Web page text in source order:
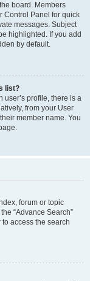
board. Members
Control Panel for quick
messages. Subject
highlighted. If you add
by default.
list?
user’s profile, there is a
from your User
member name. You
forum or topic
“Advance Search”
access the search